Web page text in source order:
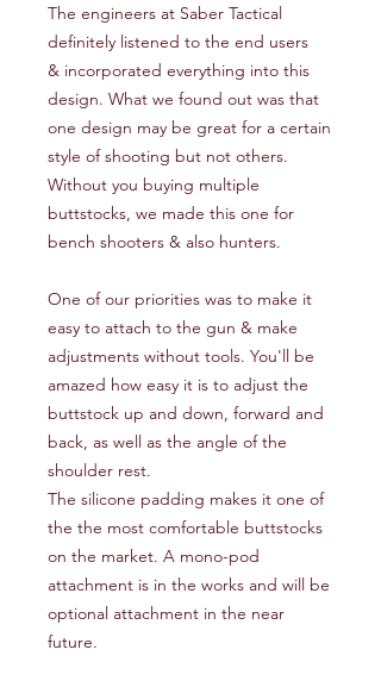
The engineers at Saber Tactical
definitely listened to the end users
& incorporated everything into this
design. What we found out was that
one design may be great for a certain
style of shooting but not others.
Without you buying multiple
buttstocks, we made this one for
bench shooters & also hunters.
One of our priorities was to make it
easy to attach to the gun & make
adjustments without tools. You'll be
amazed how easy it is to adjust the
buttstock up and down, forward and
back, as well as the angle of the
shoulder rest.
The silicone padding makes it one of
the the most comfortable buttstocks
on the market. A mono-pod
attachment is in the works and will be
optional attachment in the near
future.